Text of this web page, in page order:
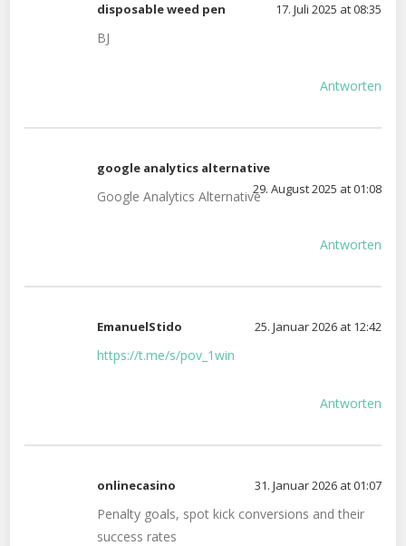
disposable weed pen 17. Juli 2025 at 08:35
BJ
Antworten
google analytics alternative
29. August 2025 at 01:08
Google Analytics Alternative
Antworten
EmanuelStido 25. Januar 2026 at 12:42
https://t.me/s/pov_1win
Antworten
onlinecasino 31. Januar 2026 at 01:07
Penalty goals, spot kick conversions and their
success rates